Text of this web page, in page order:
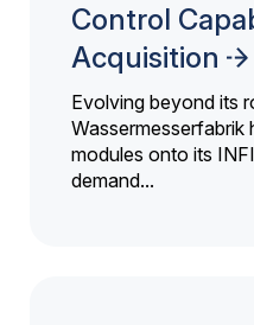
Control
Acquisition
Evolving beyond its
modules onto its
demand...